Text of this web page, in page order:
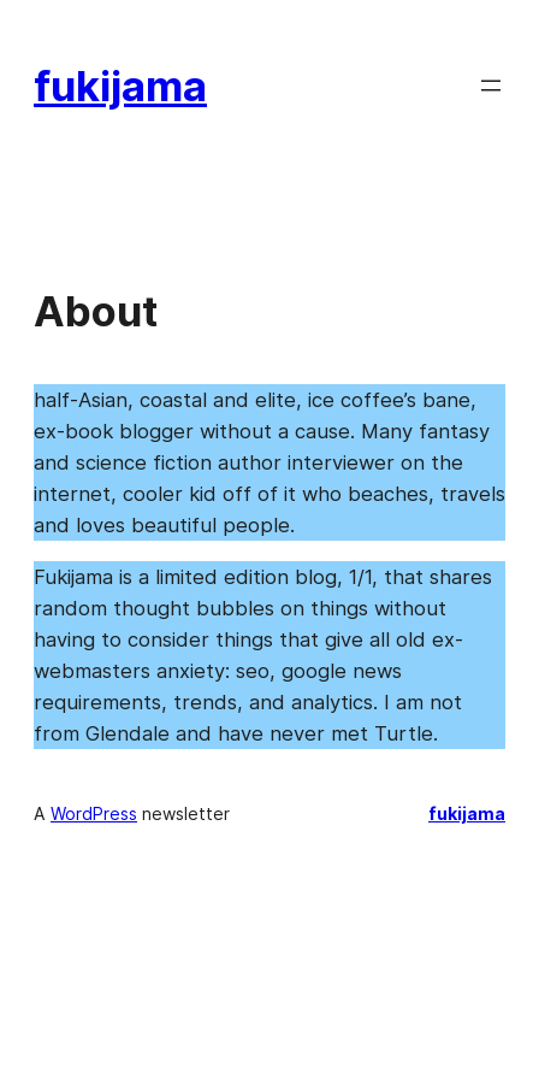
content
fukijama
About
half-Asian, coastal and elite, ice coffee’s bane,
ex-book blogger without a cause. Many fantasy
and science fiction author interviewer on the
internet, cooler kid off of it who beaches, travels
and loves beautiful people.
Fukijama is a limited edition blog, 1/1, that shares
random thought bubbles on things without
having to consider things that give all old ex-
webmasters anxiety: seo, google news
requirements, trends, and analytics. I am not
from Glendale and have never met Turtle.
A WordPress newsletter fukijama